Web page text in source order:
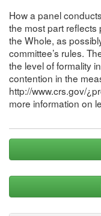
How a panel
the most part
the Whole, as
committee’s rules.
the level of formality
contention in the
http://www.crs.gov/
more information on